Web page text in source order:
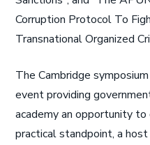
Corruption Protocol To
Transnational Organized
The Cambridge
event providing
academy an opportunity to
practical standpoint, a